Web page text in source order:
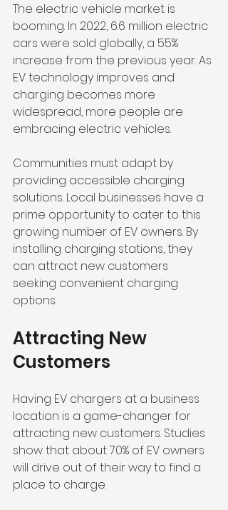
The electric vehicle market is
booming. In 2022, 6.6 million electric
cars were sold globally, a 55%
increase from the previous year. As
EV technology improves and
charging becomes more
widespread, more people are
embracing electric vehicles.
Communities must adapt by
providing accessible charging
solutions. Local businesses have a
prime opportunity to cater to this
growing number of EV owners. By
installing charging stations, they
can attract new customers
seeking convenient charging
options.
Attracting New
Customers
Having EV chargers at a business
location is a game-changer for
attracting new customers. Studies
show that about 70% of EV owners
will drive out of their way to find a
place to charge.